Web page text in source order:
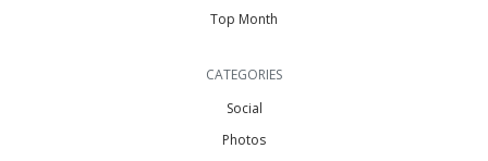
Top Month
CATEGORIES
Social
Photos